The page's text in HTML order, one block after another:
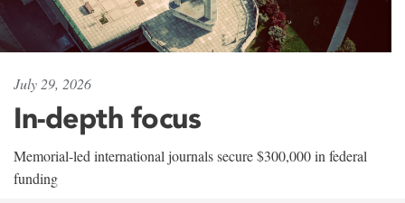
July 29, 2026
In-depth focus
Memorial-led international journals secure $300,000 in federal
funding